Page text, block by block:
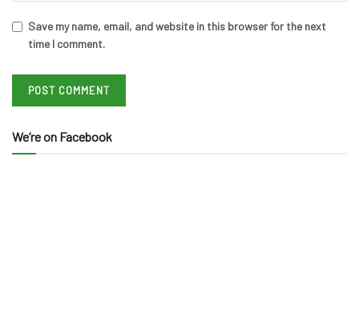
Save my name, email, and website in this browser for the next
time I comment.
We’re on Facebook